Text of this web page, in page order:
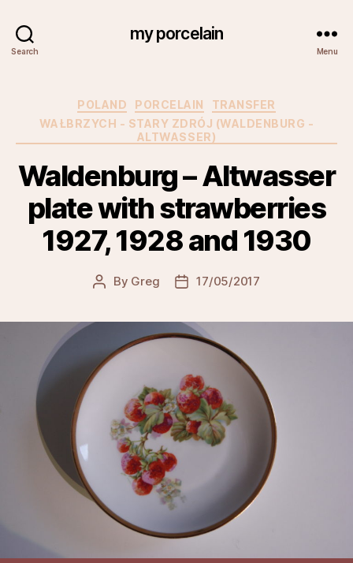
Search
my porcelain
Menu
Categories
POLAND PORCELAIN
TRANSFER
WAŁBRZYCH - STARY ZDRÓJ (WALDENBURG -
ALTWASSER)
Waldenburg – Altwasser
plate with strawberries
1927, 1928 and 1930
Post
By Greg
Post17/05/2017